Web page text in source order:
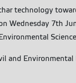
technology
Wednesday 7th
and